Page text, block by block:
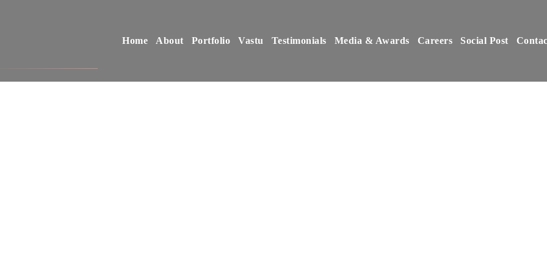
Home About Portfolio Vastu Testimonials Media & Awards Careers Social Post